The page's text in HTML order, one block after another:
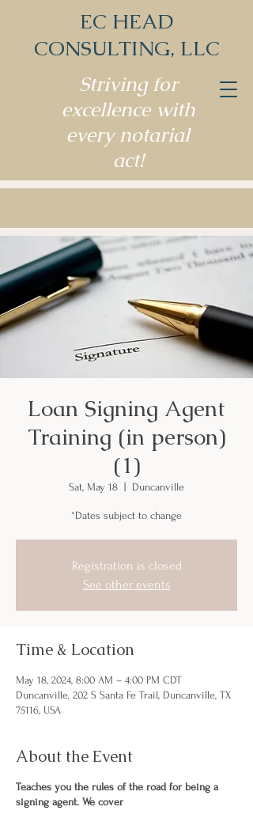
EC HEAD
CONSULTING, LLC
Striving for
excellence with
every notarial
act!
Loan Signing Agent
Training (in person)
(1)
Sat, May 18 Duncanville
*Dates subject to change
Registration is closed
See other events
Time & Location
May 18, 2024, 8:00 AM – 4:00 PM CDT
Duncanville, 202 S Santa Fe Trail, Duncanville, TX
75116, USA
About the Event
Teaches you the rules of the road for being a
signing agent. We cover